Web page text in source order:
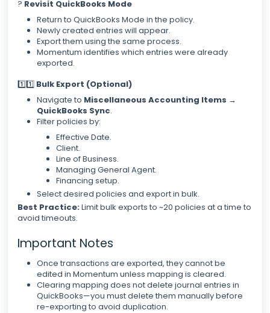
? Revisit QuickBooks Mode
Return to QuickBooks Mode in the policy.
Newly created entries will appear.
Export them using the same process.
Momentum identifies which entries were already
exported.
1️⃣1️⃣ Bulk Export (Optional)
Navigate to Miscellaneous Accounting Items →
QuickBooks Sync.
Filter policies by:
Effective Date.
Client.
Line of Business.
Managing General Agent.
Financing setup.
Select desired policies and export in bulk.
Best Practice:Limit bulk exports to ~20 policies at a time to
avoid timeouts.
Important Notes
Once transactions are exported, they cannot be
edited in Momentum unless mapping is cleared.
Clearing mapping does not delete journal entries in
QuickBooks—you must delete them manually before
re-exporting to avoid duplication.